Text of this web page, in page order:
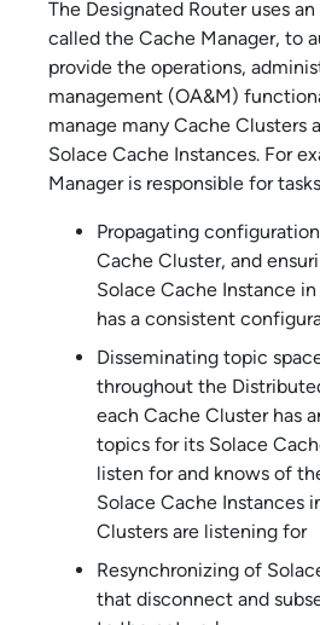
The Designated Router uses
called the Cache Manager, to
provide the operations,
management (OA&M)
manage many Cache Clusters
Solace Cache Instances. For
Manager is responsible for
Propagating
Cache Cluster, and
Solace Cache Instance
has a consistent
Disseminating topic
throughout the
each Cache Cluster has
topics for its Solace
listen for and knows of
Solace Cache Instances
Clusters are listening for
Resynchronizing of
that disconnect and